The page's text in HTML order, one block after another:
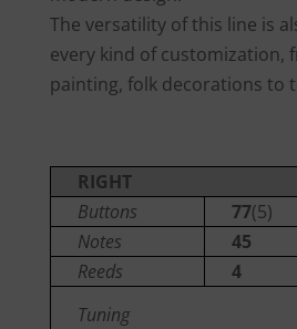
The versatility of this line is
every kind of customization,
painting, folk decorations to
RIGHT
Buttons
77(5)
Notes
45
Reeds
4
Tuning